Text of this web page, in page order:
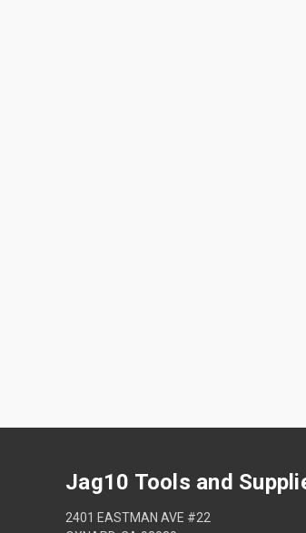
Jag10 Tools and
2401 EASTMAN AVE #22